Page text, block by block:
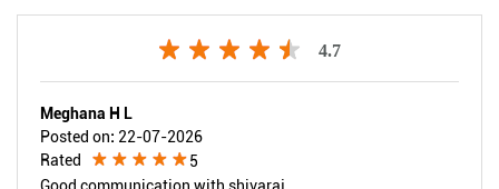
4.7
Meghana H L
Posted on: 22-07-2026
Rated
5